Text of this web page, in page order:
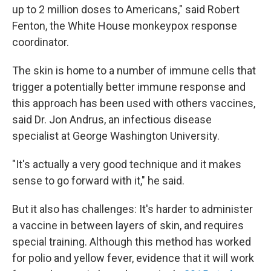
up to 2 million doses to Americans," said Robert
Fenton, the White House monkeypox response
coordinator.
The skin is home to a number of immune cells that
trigger a potentially better immune response and
this approach has been used with others vaccines,
said Dr. Jon Andrus, an infectious disease
specialist at George Washington University.
"It's actually a very good technique and it makes
sense to go forward with it," he said.
But it also has challenges: It's harder to administer
a vaccine in between layers of skin, and requires
special training. Although this method has worked
for polio and yellow fever, evidence that it will work